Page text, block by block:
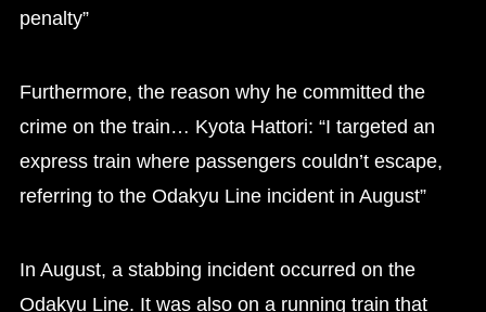
penalty”
Furthermore, the reason why he committed the
crime on the train… Kyota Hattori: “I targeted an
express train where passengers couldn’t escape,
referring to the Odakyu Line incident in August”
In August, a stabbing incident occurred on the
Odakyu Line. It was also on a running train that